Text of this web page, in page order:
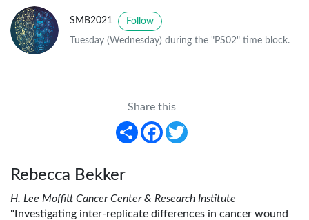
SMB2021 Follow
Tuesday (Wednesday) during the "PS02" time block.
Share this
Share
Facebook
Rebecca Bekker
H. Lee Moffitt Cancer Center & Research Institute
"Investigating inter-replicate differences in cancer wound